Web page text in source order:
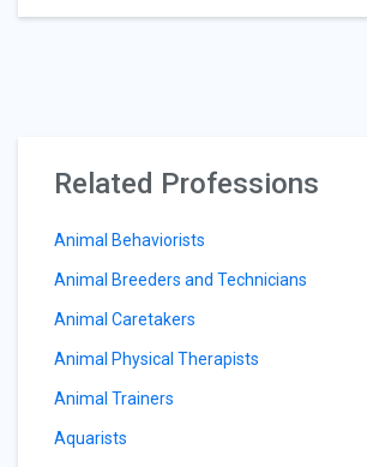
Related Professions
Animal Behaviorists
Animal Breeders and Technicians
Animal Caretakers
Animal Physical Therapists
Animal Trainers
Aquarists